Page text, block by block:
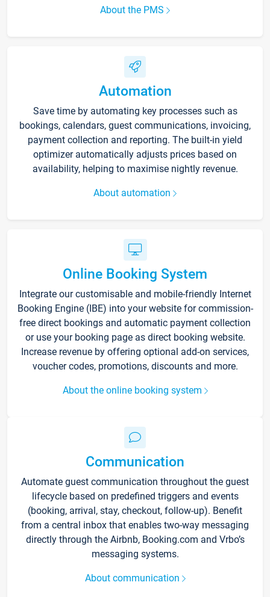
About the PMS
Automation
Save time by automating key processes such as
bookings, calendars, guest communications, invoicing,
payment collection and reporting. The built-in yield
optimizer automatically adjusts prices based on
availability, helping to maximise nightly revenue.
About automation
Online Booking System
Integrate our customisable and mobile-friendly Internet
Booking Engine (IBE) into your website for commission-
free direct bookings and automatic payment collection
or use your booking page as direct booking website.
Increase revenue by offering optional add-on services,
voucher codes, promotions, discounts and more.
About the online booking system
Communication
Automate guest communication throughout the guest
lifecycle based on predefined triggers and events
(booking, arrival, stay, checkout, follow-up). Benefit
from a central inbox that enables two-way messaging
directly through the Airbnb, Booking.com and Vrbo’s
messaging systems.
About communication